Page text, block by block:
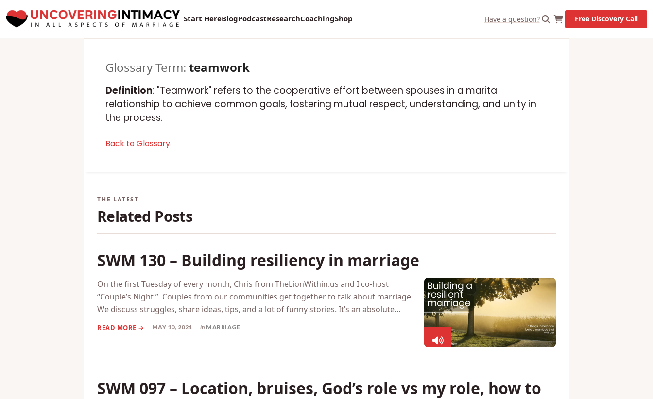
Start HereBlogPodcastResearchCoachingShop Have a question? Free Discovery Call
Glossary Term: teamwork
Definition: "Teamwork" refers to the cooperative effort between spouses in a marital
relationship to achieve common goals, fostering mutual respect, understanding, and unity in
the process.
Back to Glossary
Related Posts
SWM 130 – Building resiliency in marriage
On the first Tuesday of every month, Chris from TheLionWithin.us and I co-host
“Couple’s Night.” Couples from our communities get together to talk about marriage.
We discuss struggles, share ideas, tips, and a lot of funny stories. It’s an absolute…
MAY 10, 2024 in MARRIAGE
SWM 097 – Location, bruises, God’s role vs my role, how to